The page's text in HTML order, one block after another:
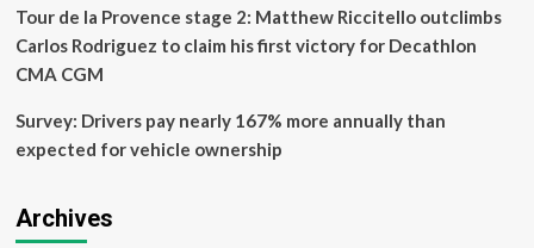
Tour de la Provence stage 2: Matthew Riccitello outclimbs
Carlos Rodriguez to claim his first victory for Decathlon
CMA CGM
Survey: Drivers pay nearly 167% more annually than
expected for vehicle ownership
Archives